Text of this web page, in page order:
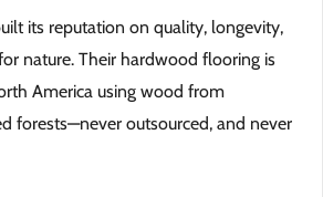
its reputation on quality, longevity,
nature. Their hardwood flooring is
America using wood from
forests—never outsourced, and never